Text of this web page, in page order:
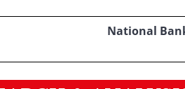
National